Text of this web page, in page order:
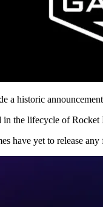
a historic
the lifecycle of Rocket
have yet to release